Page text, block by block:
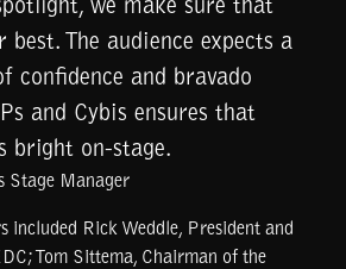
we make sure that
The audience expects a
confidence and bravado
and Cybis ensures that
bright on-stage.
Stage Manager
included Rick Weddle, President and
Tom Sittema, Chairman of the